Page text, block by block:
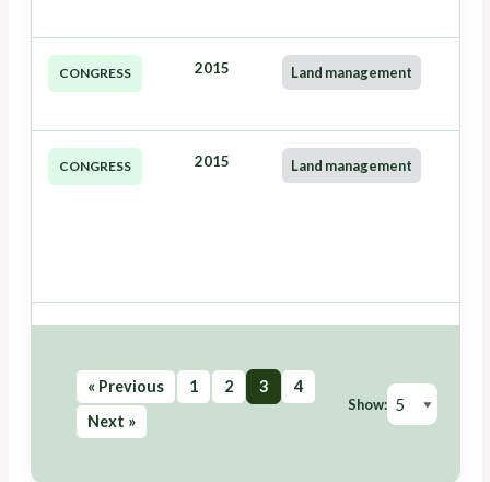
CONGRESS 2015 Land management
CONGRESS 2015 Land management
« Previous 1 2 3
4
Next »
Show: